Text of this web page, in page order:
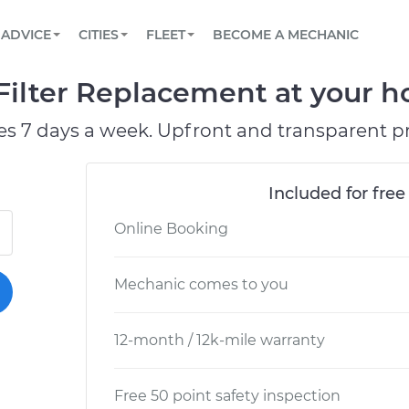
Book a top-rated mobile mechanic online
Reach us by phone or email, or read FAQ
TOWING AND ROADSIDE
ADVICE
View your car’s maintenance schedule
CITIES
AUSTIN, TX
DALLAS, TX
FLEET
Partner with us to simplify and scale fleet
BECOME A MECHANIC
Replacement at your
7 days a week. Upfront and transparent
Included for
Online Booking
Mechanic comes to you
12-month / 12k-mile warranty
Free 50 point safety inspection